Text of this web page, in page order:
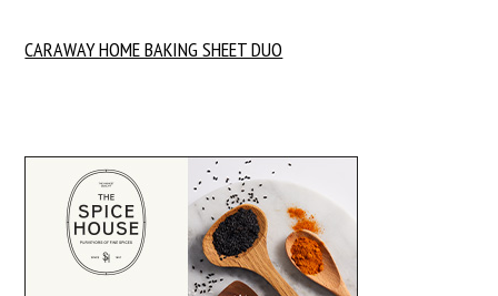
CARAWAY HOME BAKING SHEET DUO